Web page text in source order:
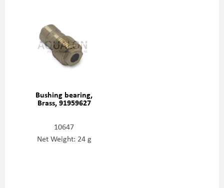
Bushing bearing,
Brass, 91959627
10647
Net Weight: 24 g